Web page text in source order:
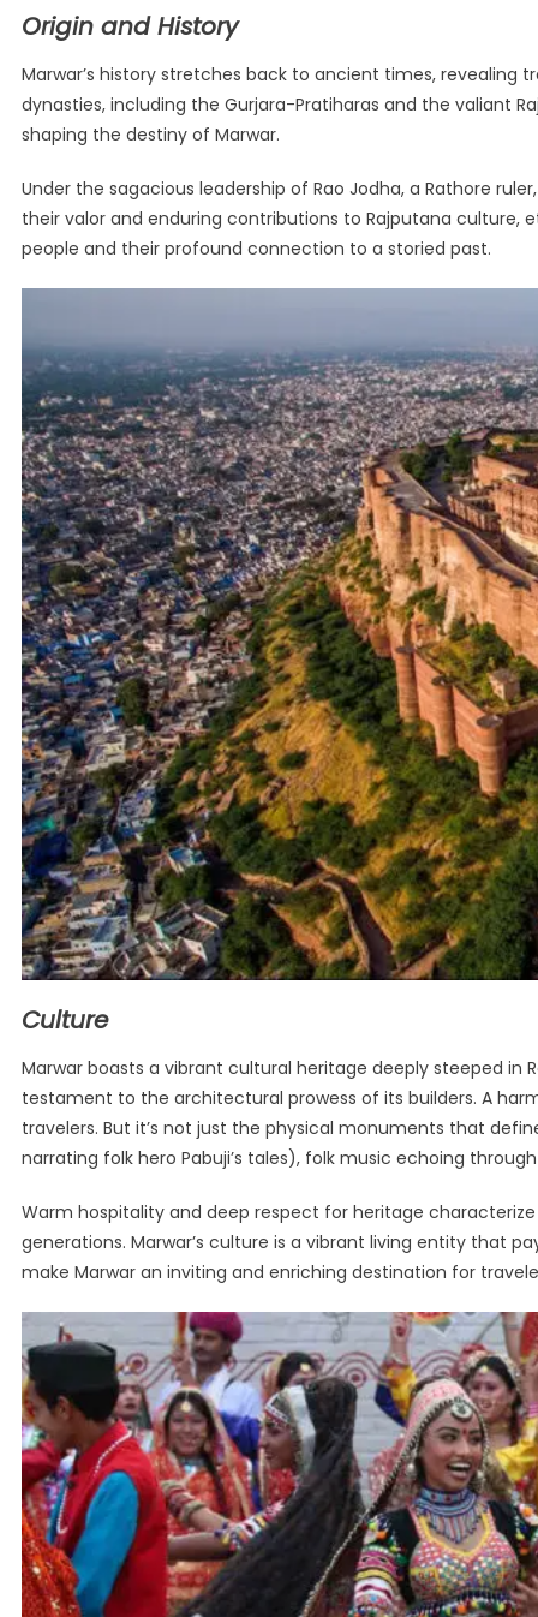
Origin and History
Marwar’s history stretches back to ancient times, revealing
dynasties, including the Gurjara-Pratiharas and the valiant
shaping the destiny of Marwar.
Under the sagacious leadership of Rao Jodha, a Rathore
their valor and enduring contributions to Rajputana culture,
people and their profound connection to a storied past.
Culture
Marwar boasts a vibrant cultural heritage deeply steeped
testament to the architectural prowess of its builders. A
travelers. But it’s not just the physical monuments that
narrating folk hero Pabuji’s tales), folk music echoing
Warm hospitality and deep respect for heritage
generations. Marwar’s culture is a vibrant living entity that
make Marwar an inviting and enriching destination for